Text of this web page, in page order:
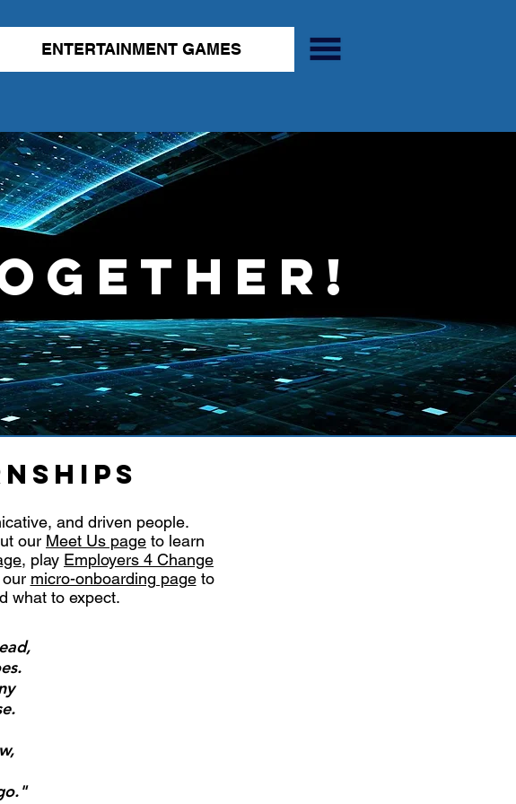
ENTERTAINMENT GAMES
and driven people.
our Meet Us page to learn
, play Employers 4 Change
micro-onboarding pageto
what to expect.